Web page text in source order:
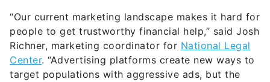
“Our current marketing landscape makes it hard for
people to get trustworthy financial help,” said Josh
Richner, marketing coordinator for National Legal
Center. “Advertising platforms create new ways to
target populations with aggressive ads, but the